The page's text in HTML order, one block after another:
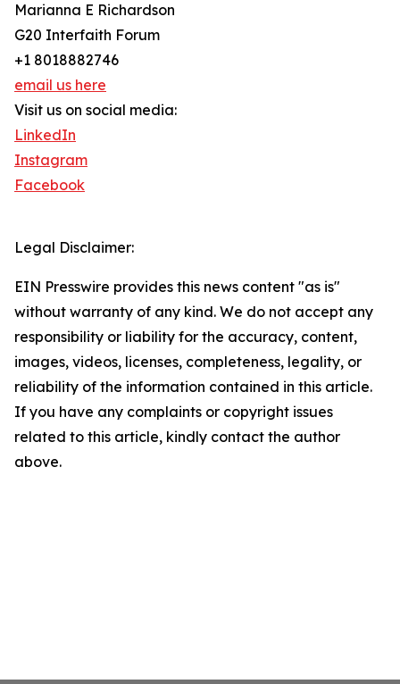
Marianna E Richardson
G20 Interfaith Forum
+1 8018882746
email us here
Visit us on social media:
LinkedIn
Instagram
Facebook
Legal Disclaimer:
EIN Presswire provides this news content "as is"
without warranty of any kind. We do not accept any
responsibility or liability for the accuracy, content,
images, videos, licenses, completeness, legality, or
reliability of the information contained in this article.
If you have any complaints or copyright issues
related to this article, kindly contact the author
above.